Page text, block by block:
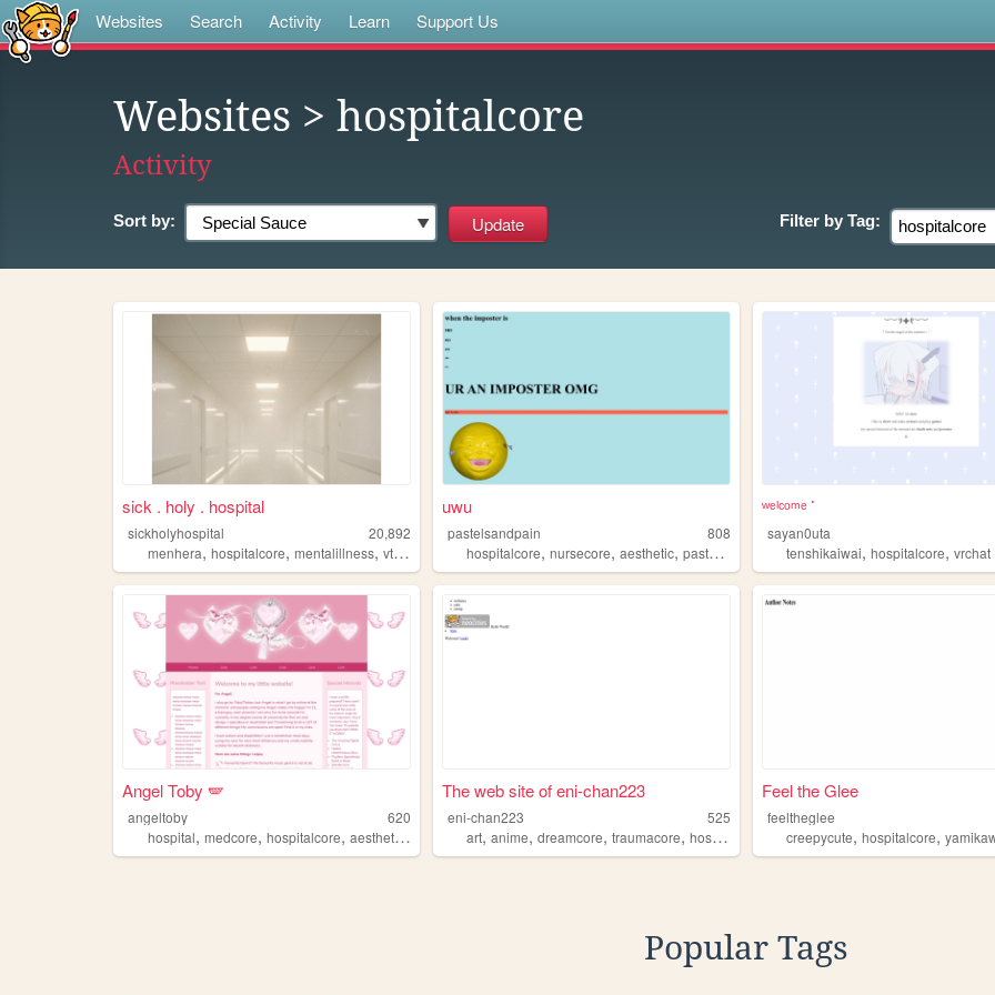
Websites Search Activity Learn Support Us
Websites > hospitalcore
Activity
Sort by: Filter by Tag:
sick . holy . hospital
sickholyhospital
20,892
menhera, hospitalcore, mentalillness, vtuber
uwu
pastelsandpain
808
hospitalcore,nursecore,aesthetic,pastel ,
ʷᵉˡᶜᵒᵐᵉ݁ ݁
sayan0uta
tenshikaiwai,hospitalcore,vrchat
Angel Toby 🪽
angeltoby
620
hospital, medcore, hospitalcore, aesthetic ,
The web site of eni-chan223
eni-chan223
525
art,anime,dreamcore,traumacore,hospitalcore
Feel the Glee
feeltheglee
creepycute,hospitalcore,
Popular Tags